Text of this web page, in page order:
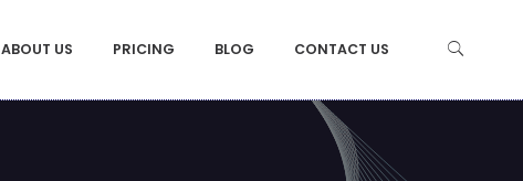
ABOUT US PRICING BLOG CONTACT US